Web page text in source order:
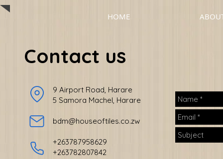
HOME
Contact us
9 Airport Road, Harare
5 Samora Machel, Harare
bdm@houseoftiles.co.zw
+263787958629
+263782807842